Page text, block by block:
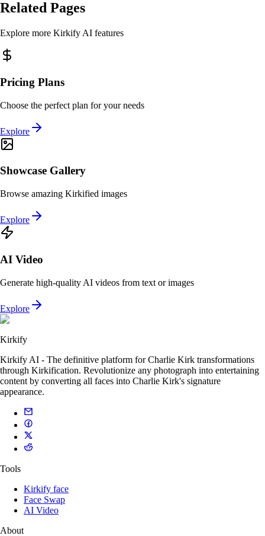
Related Pages
Explore more Kirkify AI features
Pricing Plans
Choose the perfect plan for your needs
Explore
Showcase Gallery
Browse amazing Kirkified images
Explore
AI Video
Generate high-quality AI videos from text or images
Explore
Kirkify
Kirkify AI - The definitive platform for Charlie Kirk transformations
through Kirkification. Revolutionize any photograph into entertaining
content by converting all faces into Charlie Kirk's signature
appearance.
Tools
Kirkify face
Face Swap
AI Video
About